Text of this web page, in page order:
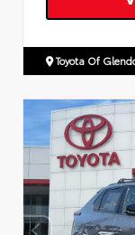
Toyota Of